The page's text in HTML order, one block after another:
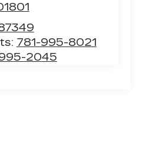
781-995-8021
2045